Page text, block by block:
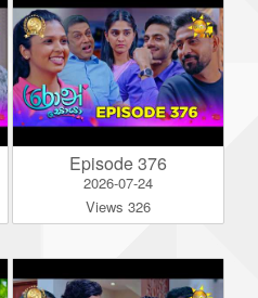
Episode 376
2026-07-24
Views 326